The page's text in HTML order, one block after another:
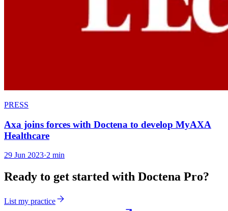
PRESS
Axa joins forces with Doctena to develop MyAXA
Healthcare
29 Jun 2023·2 min
Ready to get started with Doctena Pro?
List my practice